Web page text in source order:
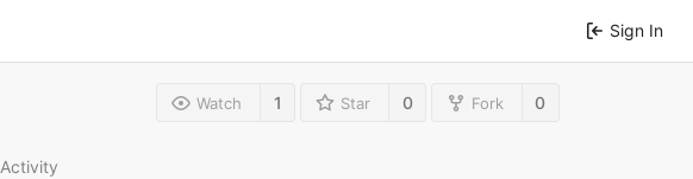
Sign In
Watch 1 Star 0 Fork 0
Activity